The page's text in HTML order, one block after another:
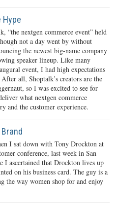
Hype
“the nextgen commerce event” held
not a day went by without
the newest big-name company
speaker lineup. Like many
event, I had high expectations
all, Shoptalk’s creators are the
so I was excited to see for
what nextgen commerce
and the customer experience.
I sat down with Tony Drockton at
conference, last week in San
I ascertained that Drockton lives up
on his business card. The guy is a
the way women shop for and enjoy